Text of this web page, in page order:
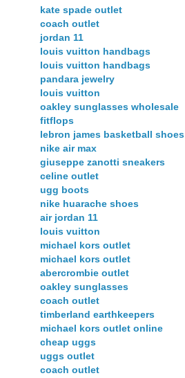
kate spade outlet
coach outlet
jordan 11
louis vuitton handbags
louis vuitton handbags
pandara jewelry
louis vuitton
oakley sunglasses wholesale
fitflops
lebron james basketball shoes
nike air max
giuseppe zanotti sneakers
celine outlet
ugg boots
nike huarache shoes
air jordan 11
louis vuitton
michael kors outlet
michael kors outlet
abercrombie outlet
oakley sunglasses
coach outlet
timberland earthkeepers
michael kors outlet online
cheap uggs
uggs outlet
coach outlet